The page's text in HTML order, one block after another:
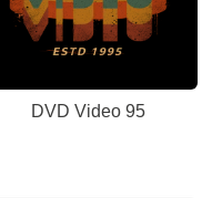
DVD Video 95